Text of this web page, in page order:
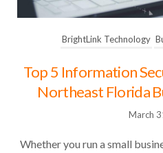
BrightLink Technology
Top 5 Information
Northeast Florida
March
Whether you run a small